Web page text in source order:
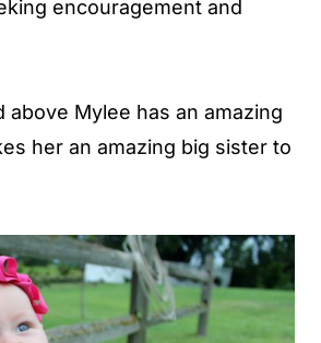
encouragement and
above Mylee has an amazing
her an amazing big sister to